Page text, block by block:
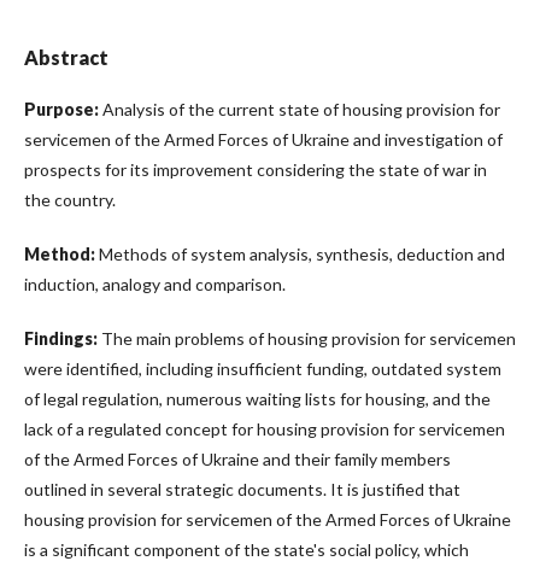
Abstract
Purpose:Analysis of the current state of housing provision for
servicemen of the Armed Forces of Ukraine and investigation of
prospects for its improvement considering the state of war in
the country.
Method:Methods of system analysis, synthesis, deduction and
induction, analogy and comparison.
Findings: The main problems of housing provision for servicemen
were identified, including insufficient funding, outdated system
of legal regulation, numerous waiting lists for housing, and the
lack of a regulated concept for housing provision for servicemen
of the Armed Forces of Ukraine and their family members
outlined in several strategic documents. It is justified that
housing provision for servicemen of the Armed Forces of Ukraine
is a significant component of the state's social policy, which